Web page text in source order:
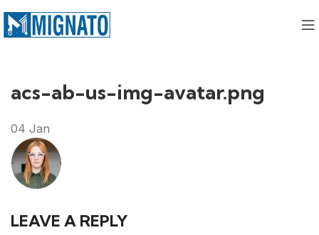
acs-ab-us-img-avatar.png
04 Jan
LEAVE A REPLY